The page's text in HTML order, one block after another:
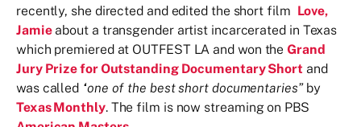
recently, she directed and edited the short film Love,
Jamieabout a transgender artist incarcerated in Texas
which premiered at OUTFEST LA and won the Grand
Jury Prize for Outstanding Documentary Short and
was called “one of the best short documentaries”by
Texas Monthly. The film is now streaming on PBS